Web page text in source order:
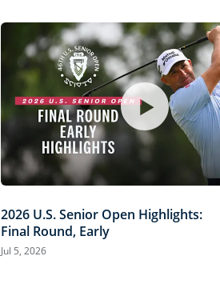
2026 U.S. Senior Open Highlights:
Final Round, Early
Jul 5, 2026